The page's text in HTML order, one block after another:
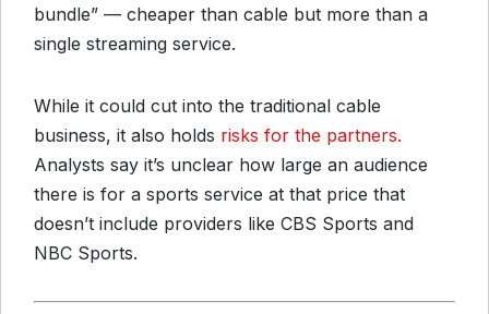
bundle” — cheaper than cable but more than a
single streaming service.
While it could cut into the traditional cable
business, it also holds risks for the partners.
Analysts say it’s unclear how large an audience
there is for a sports service at that price that
doesn’t include providers like CBS Sports and
NBC Sports.